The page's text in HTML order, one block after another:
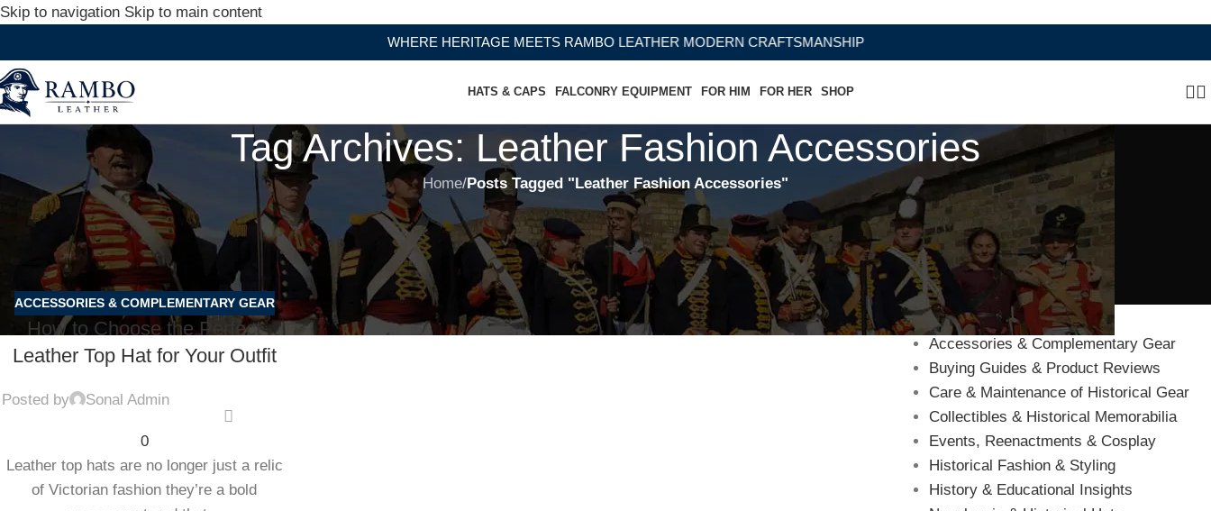
Skip to navigation Skip to main content
WHERE HERITAGE MEETS RAMBO LEATHER MODERN CRAFTSMANSHIP
HATS & CAPS FALCONRY EQUIPMENT FOR HIM FOR HER SHOP
Tag Archives: Leather Fashion Accessories
Home/Posts Tagged "Leather Fashion Accessories"
ACCESSORIES & COMPLEMENTARY GEAR
How to Choose the Perfect
Leather Top Hat for Your Outfit
Posted by Sonal Admin
0
Leather top hats are no longer just a relic
of Victorian fashion they’re a bold
Categories
Accessories & Complementary Gear
Buying Guides & Product Reviews
Care & Maintenance of Historical Gear
Collectibles & Historical Memorabilia
Events, Reenactments & Cosplay
Historical Fashion & Styling
History & Educational Insights